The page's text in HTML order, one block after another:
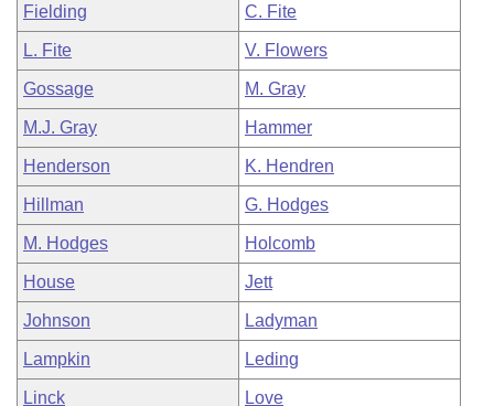
Fielding C. Fite
L. Fite V. Flowers
Gossage M. Gray
M.J. Gray Hammer
Henderson K. Hendren
Hillman G. Hodges
M. Hodges Holcomb
House Jett
Johnson Ladyman
Lampkin Leding
Linck Love